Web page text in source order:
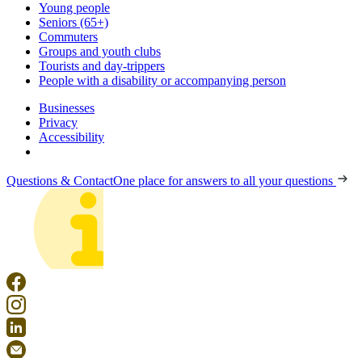
Young people
Seniors (65+)
Commuters
Groups and youth clubs
Tourists and day-trippers
People with a disability or accompanying person
Businesses
Privacy
Accessibility
Questions & ContactOne place for answers to all your questions